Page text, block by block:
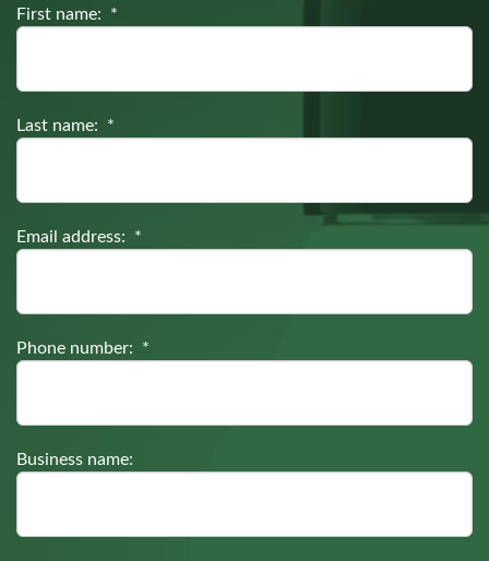
First name: *
Last name: *
Email address: *
Phone number: *
Business name: